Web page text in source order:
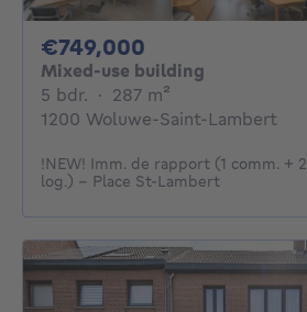
€749,000
Mixed-use building
5 bdr. 5 bedrooms
· 287 m²
1200 Woluwe-Saint-Lambert
!NEW! Imm. de rapport (1 comm. + 2
log.) - Place St-Lambert